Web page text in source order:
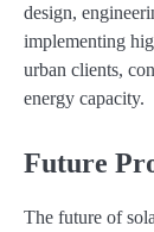
design,
implementing
urban clients,
energy capacity.
Future
The future of